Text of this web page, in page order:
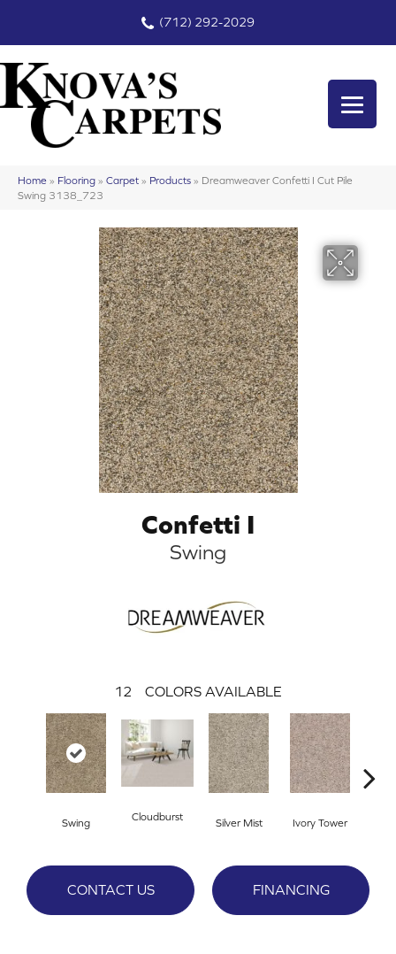
(712) 292-2029
Home » Flooring » Carpet » Products » Dreamweaver Confetti I Cut Pile
Swing 3138_723
Confetti I
Swing
12 COLORS AVAILABLE
Swing
Cloudburst
Silver Mist Ivory Tower
CONTACT US FINANCING